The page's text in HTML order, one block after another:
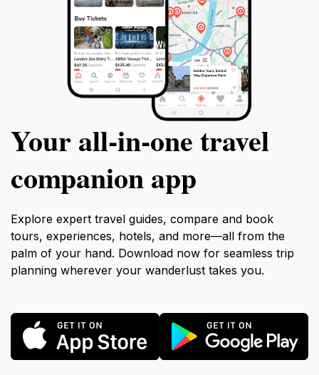
Your all‑in‑one travel
companion app
Explore expert travel guides, compare and book
tours, experiences, hotels, and more—all from the
palm of your hand. Download now for seamless trip
planning wherever your wanderlust takes you.